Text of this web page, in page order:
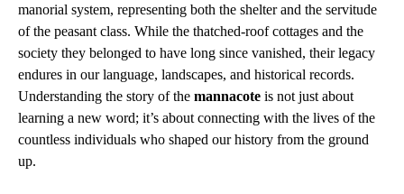
manorial system, representing both the shelter and the servitude
of the peasant class. While the thatched-roof cottages and the
society they belonged to have long since vanished, their legacy
endures in our language, landscapes, and historical records.
Understanding the story of the mannacote is not just about
learning a new word; it’s about connecting with the lives of the
countless individuals who shaped our history from the ground
up.